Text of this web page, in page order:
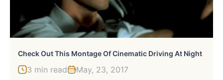
Check Out This Montage Of Cinematic Driving At Night
3 min read May, 23, 2017